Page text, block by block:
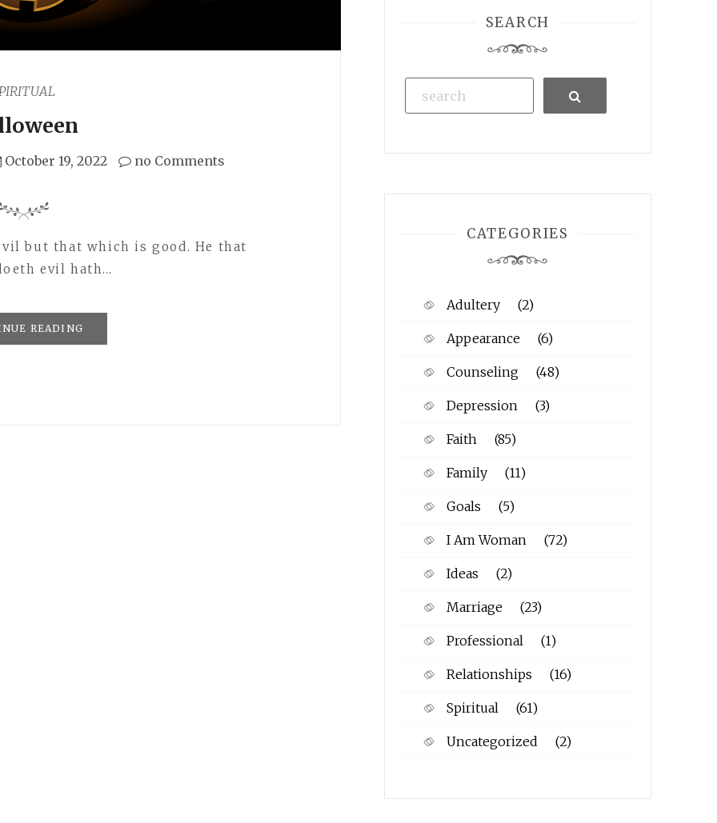
October 19, 2022 no Comments
but that which is good. He that
evil hath…
READING
SEARCH
Search
CATEGORIES
Adultery (2)
Appearance (6)
Counseling (48)
Depression (3)
Faith (85)
Family (11)
Goals (5)
I Am Woman (72)
Ideas (2)
Marriage (23)
Professional (1)
Relationships (16)
Spiritual (61)
Uncategorized (2)